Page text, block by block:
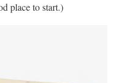
place to start.)